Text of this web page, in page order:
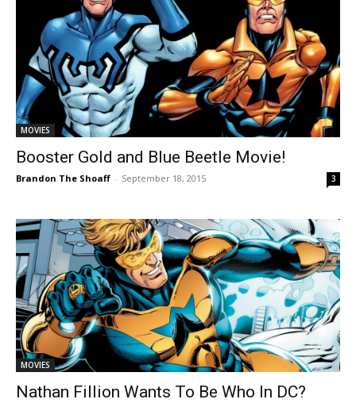
MOVIES
Booster Gold and Blue Beetle Movie!
Brandon The Shoaff - September 18, 2015 3
MOVIES
Nathan Fillion Wants To Be Who In DC?